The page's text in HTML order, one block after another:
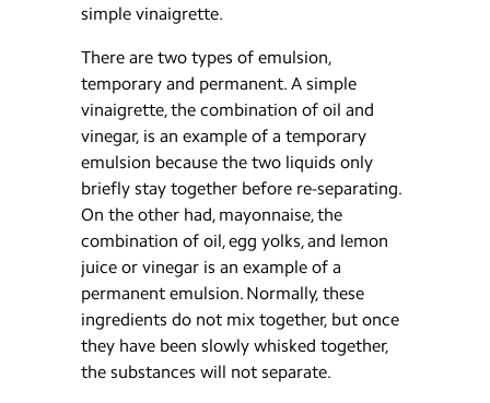
simple vinaigrette.
There are two types of emulsion,
temporary and permanent. A simple
vinaigrette, the combination of oil and
vinegar, is an example of a temporary
emulsion because the two liquids only
briefly stay together before re-separating.
On the other had, mayonnaise, the
combination of oil, egg yolks, and lemon
juice or vinegar is an example of a
permanent emulsion. Normally, these
ingredients do not mix together, but once
they have been slowly whisked together,
the substances will not separate.